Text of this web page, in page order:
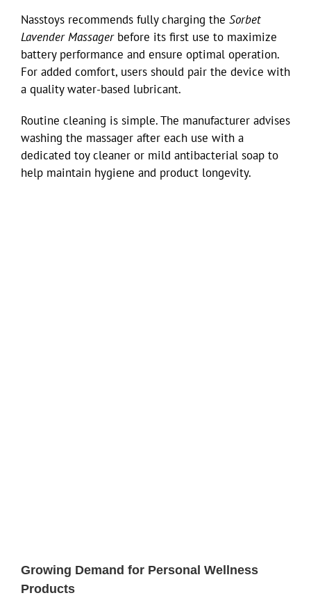
Nasstoys recommends fully charging the Sorbet
Lavender Massagerbefore its first use to maximize
battery performance and ensure optimal operation.
For added comfort, users should pair the device with
a quality water-based lubricant.
Routine cleaning is simple. The manufacturer advises
washing the massager after each use with a
dedicated toy cleaner or mild antibacterial soap to
help maintain hygiene and product longevity.
Growing Demand for Personal Wellness
Products